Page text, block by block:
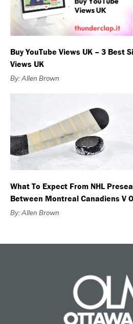
Buy YouTube Views UK – 3 Best
Views UK
By: Allen Brown
What To Expect From NHL
Between Montreal Canadiens V
By: Allen Brown